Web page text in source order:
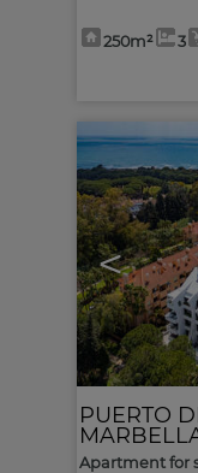
250m² 3
<
PUERTO
Apartment for